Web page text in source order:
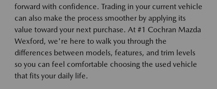
forward with confidence. Trading in your current vehicle
can also make the process smoother by applying its
value toward your next purchase. At #1 Cochran Mazda
Wexford, we're here to walk you through the
differences between models, features, and trim levels
so you can feel comfortable choosing the used vehicle
that fits your daily life.